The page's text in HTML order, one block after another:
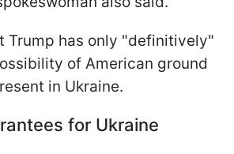
Trump has only "definitively"
of American ground
in Ukraine.
for Ukraine